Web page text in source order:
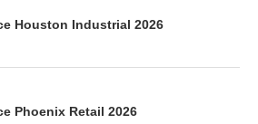
Houston Industrial 2026
Phoenix Retail 2026